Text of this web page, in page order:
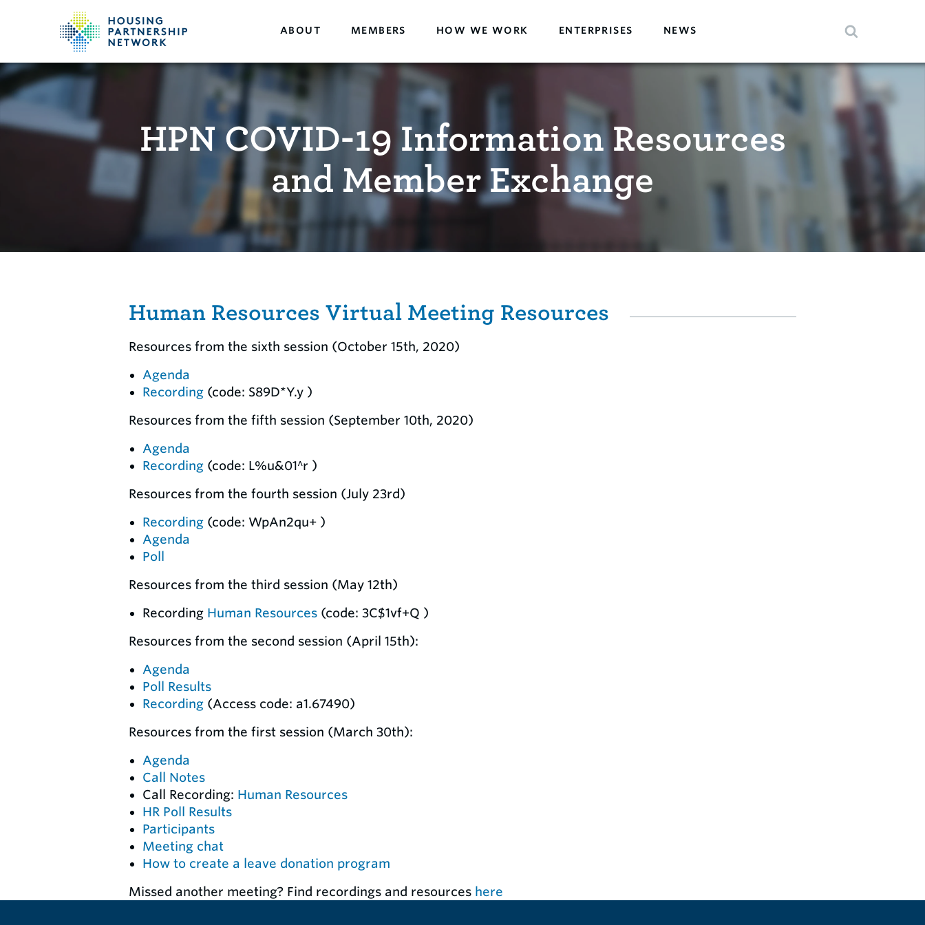
ABOUT MEMBERS HOW WE WORK ENTERPRISES NEWS
HPN COVID-19 Information Resources
and Member Exchange
Human Resources Virtual Meeting Resources
Resources from the sixth session (October 15th, 2020)
Agenda
Recording (code: S89D*Y.y )
Resources from the fifth session (September 10th, 2020)
Agenda
Recording (code: L%u&01^r )
Resources from the fourth session (July 23rd)
Recording (code: WpAn2qu+ )
Agenda
Poll
Resources from the third session (May 12th)
Recording Human Resources (code: 3C$1vf+Q )
Resources from the second session (April 15th):
Agenda
Poll Results
Recording (Access code: a1.67490)
Resources from the first session (March 30th):
Agenda
Call Notes
Call Recording: Human Resources
HR Poll Results
Participants
Meeting chat
How to create a leave donation program
Missed another meeting? Find recordings and resources here